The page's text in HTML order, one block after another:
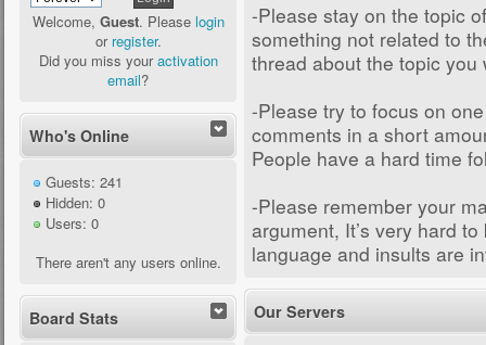
Welcome, Guest. Please login
or register.
Did you miss youractivation
email?
Who's Online
Guests: 241
Hidden: 0
Users: 0
There aren't any users online.
Board Stats
-Please stay on the topic
something not related to
thread about the topic you
-Please try to focus on
comments in a short
People have a hard time
-Please remember your
argument, It’s very hard
language and insults are
Our Servers